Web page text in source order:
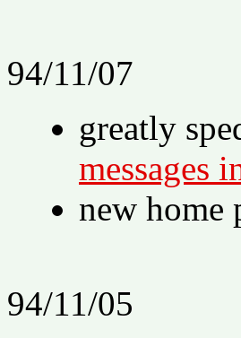
94/11/07
greatly
messages
new home
94/11/05